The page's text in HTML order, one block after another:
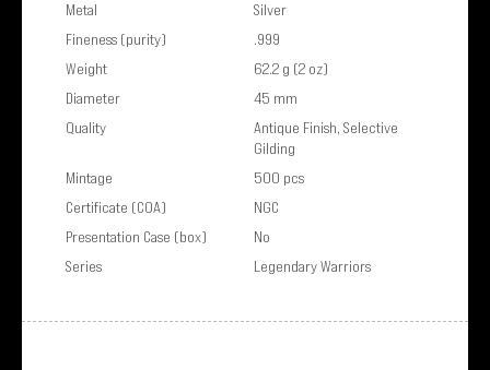
Metal
Silver
Fineness (purity)
.999
Weight
62.2 g (2 oz)
Diameter
45 mm
Quality
Antique Finish, Selective
Gilding
Mintage
500 pcs
Certificate (COA)
NGC
Presentation Case (box)
No
Series
Legendary Warriors